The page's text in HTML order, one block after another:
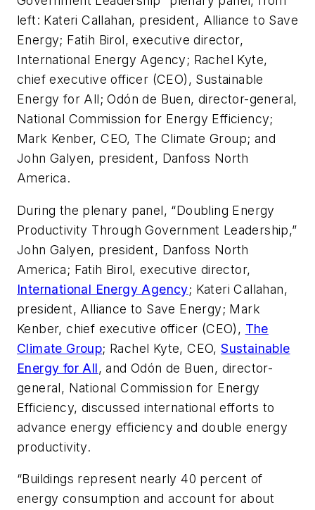
left: Kateri Callahan, president, Alliance to Save
Energy; Fatih Birol, executive director,
International Energy Agency; Rachel Kyte,
chief executive officer (CEO), Sustainable
Energy for All; Odón de Buen, director-general,
National Commission for Energy Efficiency;
Mark Kenber, CEO, The Climate Group; and
John Galyen, president, Danfoss North
America.
During the plenary panel, “Doubling Energy
Productivity Through Government Leadership,”
John Galyen, president, Danfoss North
America; Fatih Birol, executive director,
International Energy Agency; Kateri Callahan,
president, Alliance to Save Energy; Mark
Kenber, chief executive officer (CEO), The
Climate Group; Rachel Kyte, CEO,Sustainable
Energy for All, and Odón de Buen, director-
general, National Commission for Energy
Efficiency, discussed international efforts to
advance energy efficiency and double energy
productivity.
“Buildings represent nearly 40 percent of
energy consumption and account for about